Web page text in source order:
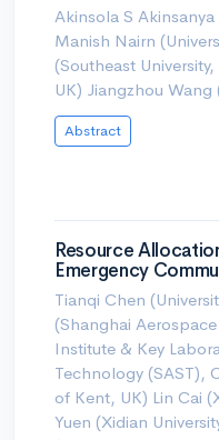
Akinsola S
Manish Nairn
(Southeast
UK) Jiangzhou
Abstract
Resource
Emergency
Tianqi Chen
(Shanghai
Institute & Key
Technology (SAST),
of Kent, UK) Lin Cai
Yuen (Xidian